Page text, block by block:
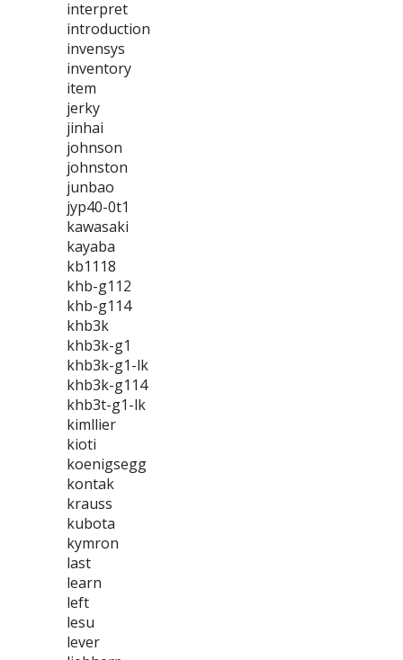
interpret
introduction
invensys
inventory
item
jerky
jinhai
johnson
johnston
junbao
jyp40-0t1
kawasaki
kayaba
kb1118
khb-g112
khb-g114
khb3k
khb3k-g1
khb3k-g1-lk
khb3k-g114
khb3t-g1-lk
kimllier
kioti
koenigsegg
kontak
krauss
kubota
kymron
last
learn
left
lesu
lever